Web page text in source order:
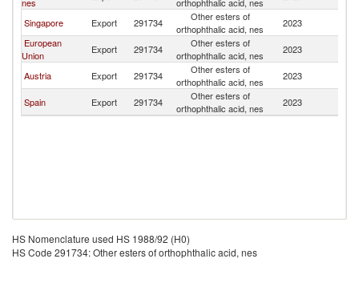
Singapore Export 291734
Other esters of
orthophthalic acid, nes
2023
European
Union
Export 291734
Other esters of
orthophthalic acid, nes
2023
Austria Export 291734
Other esters of
orthophthalic acid, nes
2023
Spain Export 291734
Other esters of
orthophthalic acid, nes
2023
HS Nomenclature used HS 1988/92 (H0)
HS Code 291734: Other esters of orthophthalic acid, nes